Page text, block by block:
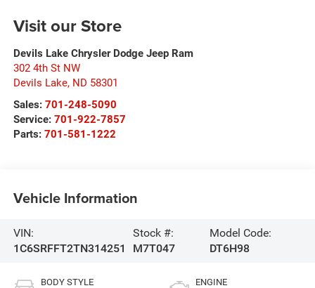
Visit our Store
Devils Lake Chrysler Dodge Jeep Ram
302 4th St NW
Devils Lake, ND 58301
Sales: 701-248-5090
Service: 701-922-7857
Parts: 701-581-1222
Vehicle Information
VIN:
1C6SRFFT2TN314251
Stock #:
M7T047
Model Code:
DT6H98
BODY STYLE ENGINE